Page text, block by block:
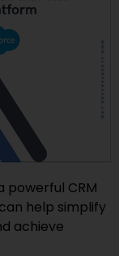
powerful CRM
help simplify
achieve